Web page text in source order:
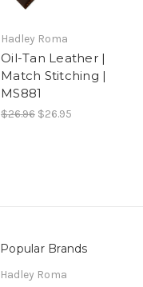
Hadley Roma
Oil-Tan Leather |
Match Stitching |
MS881
$26.96 $26.95
Popular Brands
Hadley Roma